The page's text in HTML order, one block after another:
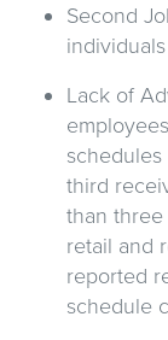
Second
Lack of
third
than three
retail and
reported
schedule